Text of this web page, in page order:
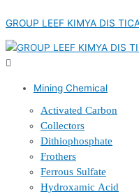
to
content
GROUP LEEF KIMYA DIS
Mining Chemical
Activated Carbon
Collectors
Dithiophosphate
Frothers
Ferrous Sulfate
Hydroxamic Acid